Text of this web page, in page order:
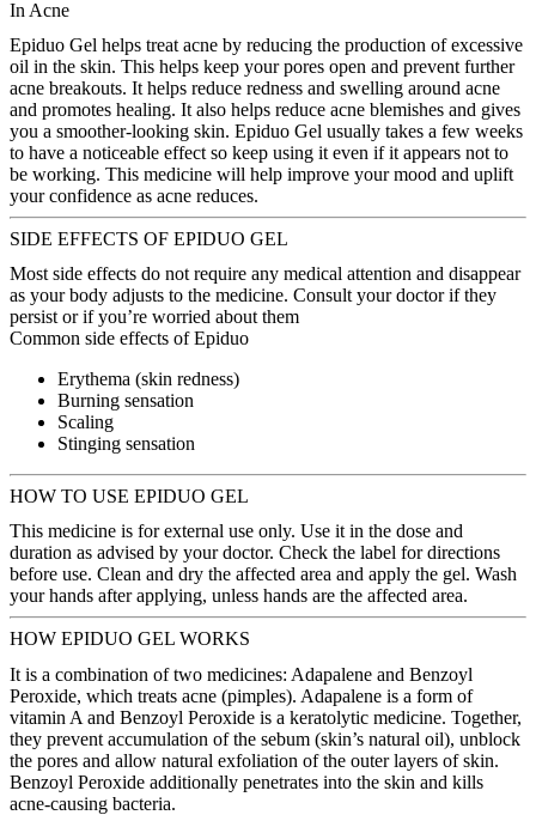
In Acne
Epiduo Gel helps treat acne by reducing the production of excessive
oil in the skin. This helps keep your pores open and prevent further
acne breakouts. It helps reduce redness and swelling around acne
and promotes healing. It also helps reduce acne blemishes and gives
you a smoother-looking skin. Epiduo Gel usually takes a few weeks
to have a noticeable effect so keep using it even if it appears not to
be working. This medicine will help improve your mood and uplift
your confidence as acne reduces.
SIDE EFFECTS OF EPIDUO GEL
Most side effects do not require any medical attention and disappear
as your body adjusts to the medicine. Consult your doctor if they
persist or if you’re worried about them
Common side effects of Epiduo
Erythema (skin redness)
Burning sensation
Scaling
Stinging sensation
HOW TO USE EPIDUO GEL
This medicine is for external use only. Use it in the dose and
duration as advised by your doctor. Check the label for directions
before use. Clean and dry the affected area and apply the gel. Wash
your hands after applying, unless hands are the affected area.
HOW EPIDUO GEL WORKS
It is a combination of two medicines: Adapalene and Benzoyl
Peroxide, which treats acne (pimples). Adapalene is a form of
vitamin A and Benzoyl Peroxide is a keratolytic medicine. Together,
they prevent accumulation of the sebum (skin’s natural oil), unblock
the pores and allow natural exfoliation of the outer layers of skin.
Benzoyl Peroxide additionally penetrates into the skin and kills
acne-causing bacteria.